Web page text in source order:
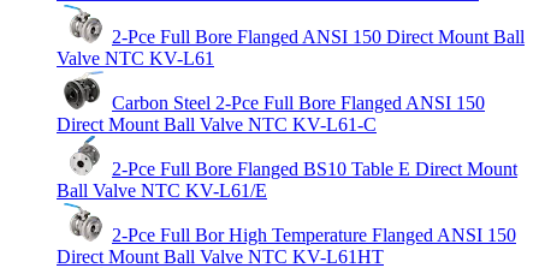
2-Pce Full Bore Flanged ANSI 150 Direct Mount Ball
Valve NTC KV-L61
Carbon Steel 2-Pce Full Bore Flanged ANSI 150
Direct Mount Ball Valve NTC KV-L61-C
2-Pce Full Bore Flanged BS10 Table E Direct Mount
Ball Valve NTC KV-L61/E
2-Pce Full Bor High Temperature Flanged ANSI 150
Direct Mount Ball Valve NTC KV-L61HT